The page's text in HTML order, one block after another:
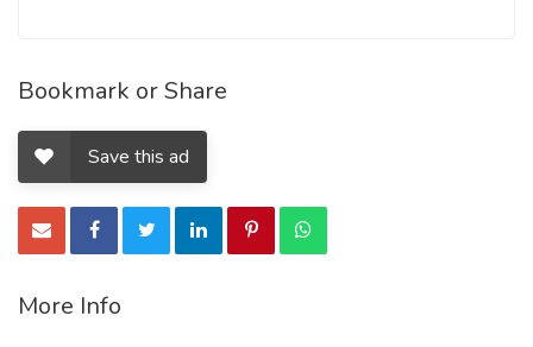
Bookmark or Share
Save this ad
More Info